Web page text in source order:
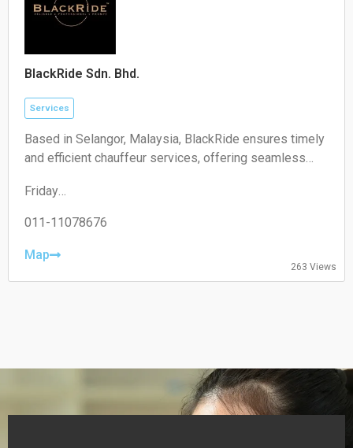
BlackRide Sdn. Bhd.
Services
Based in Selangor, Malaysia, BlackRide ensures timely
and efficient chauffeur services, offering seamless
Friday
Saturday
Sunday
Monday
011-11078676
Map
263 Views